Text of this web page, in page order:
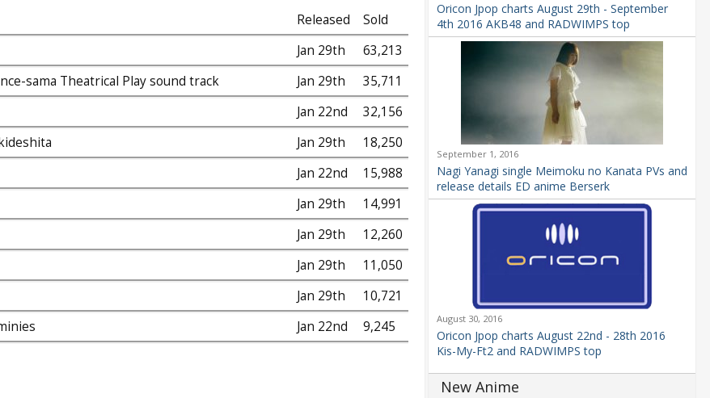
Released
Sold
Jan 29th
63,213
sama Theatrical Play sound track Jan 29th
35,711
Jan 22nd
32,156
Jan 29th
18,250
Jan 22nd
15,988
Jan 29th
14,991
Jan 29th
12,260
Jan 29th
11,050
Jan 29th
10,721
Jan 22nd 9,245
Oricon Jpop charts August 29th - September
4th 2016 AKB48 and RADWIMPS top
September 1, 2016
Nagi Yanagi single Meimoku no Kanata PVs and
release details ED anime Berserk
August 30, 2016
Oricon Jpop charts August 22nd - 28th 2016
Kis-My-Ft2 and RADWIMPS top
New Anime